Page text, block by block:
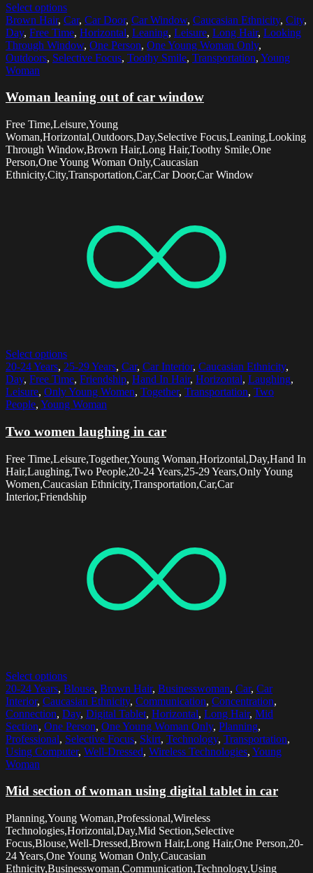
Select options
Brown Hair, Car, Car Door, Car Window, Caucasian Ethnicity, City,
Day, Free Time, Horizontal, Leaning, Leisure, Long Hair, Looking
Through Window, One Person, One Young Woman Only,
Outdoors, Selective Focus, Toothy Smile, Transportation, Young
Woman
Woman leaning out of car window
Free Time,Leisure,Young
Woman,Horizontal,Outdoors,Day,Selective Focus,Leaning,Looking
Through Window,Brown Hair,Long Hair,Toothy Smile,One
Person,One Young Woman Only,Caucasian
Ethnicity,City,Transportation,Car,Car Door,Car Window
Select options
20-24 Years, 25-29 Years, Car, Car Interior, Caucasian Ethnicity,
Day, Free Time, Friendship, Hand In Hair, Horizontal, Laughing,
Leisure, Only Young Women, Together, Transportation, Two
People, Young Woman
Two women laughing in car
Free Time,Leisure,Together,Young Woman,Horizontal,Day,Hand In
Hair,Laughing,Two People,20-24 Years,25-29 Years,Only Young
Women,Caucasian Ethnicity,Transportation,Car,Car
Interior,Friendship
Select options
20-24 Years, Blouse, Brown Hair, Businesswoman, Car, Car
Interior, Caucasian Ethnicity, Communication, Concentration,
Connection, Day, Digital Tablet, Horizontal, Long Hair, Mid
Section, One Person, One Young Woman Only, Planning,
Professional, Selective Focus, Skirt, Technology, Transportation,
Using Computer, Well-Dressed, Wireless Technologies, Young
Woman
Mid section of woman using digital tablet in car
Planning,Young Woman,Professional,Wireless
Technologies,Horizontal,Day,Mid Section,Selective
Focus,Blouse,Well-Dressed,Brown Hair,Long Hair,One Person,20-
24 Years,One Young Woman Only,Caucasian
Ethnicity,Businesswoman,Communication,Technology,Using